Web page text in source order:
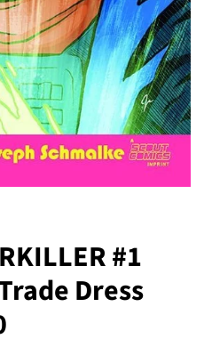
#1
Dress